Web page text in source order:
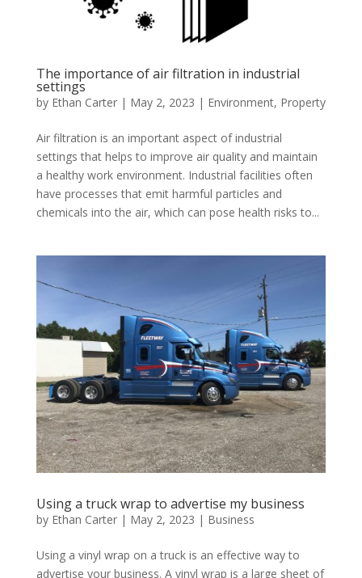
The importance of air filtration in industrial
settings
by Ethan Carter| May 2, 2023 | Environment, Property
Air filtration is an important aspect of industrial
settings that helps to improve air quality and maintain
a healthy work environment. Industrial facilities often
have processes that emit harmful particles and
chemicals into the air, which can pose health risks to...
Using a truck wrap to advertise my business
by Ethan Carter| May 2, 2023 | Business
Using a vinyl wrap on a truck is an effective way to
advertise your business. A vinyl wrap is a large sheet of